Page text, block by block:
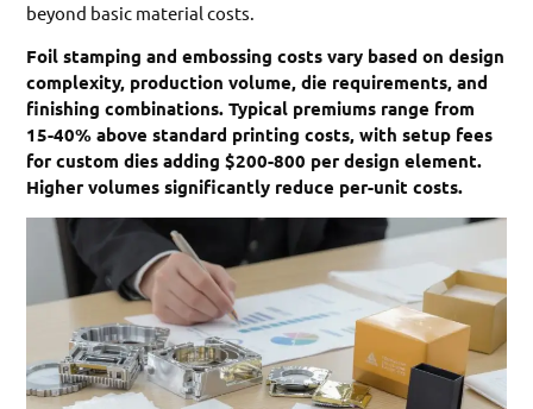
beyond basic material costs.
Foil stamping and embossing costs vary based on design
complexity, production volume, die requirements, and
finishing combinations. Typical premiums range from
15-40% above standard printing costs, with setup fees
for custom dies adding $200-800 per design element.
Higher volumes significantly reduce per-unit costs.